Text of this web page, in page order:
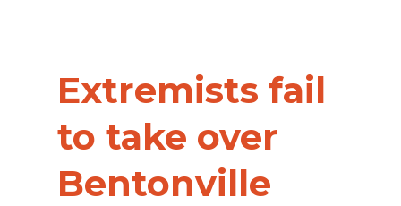
Extremists fail
to take over
Bentonville